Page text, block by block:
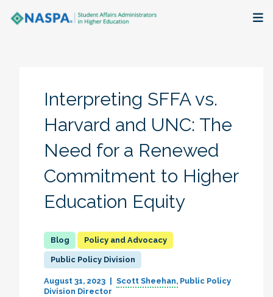
Research + Publications
Key Initiatives
The Latest
Interpreting SFFA vs.
Harvard and UNC: The
Need for a Renewed
Commitment to Higher
Education Equity
Policy and Advocacy
Public Policy Division
August 31, 2023 Scott Sheehan Public Policy
Division Director